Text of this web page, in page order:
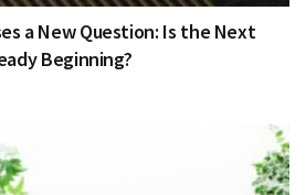
a New Question: Is the Next
Beginning?